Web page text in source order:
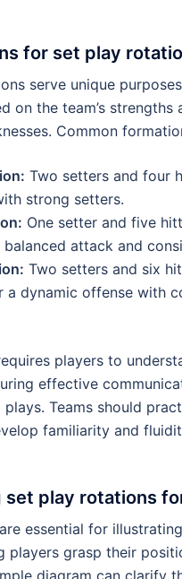
for set play
serve unique
on the team’s strengths
Common
Two setters and four
strong setters.
One setter and five
attack and
Two setters and six
a dynamic offense with
players to
effective
Teams should
familiarity and
set play rotations
essential for
players grasp their